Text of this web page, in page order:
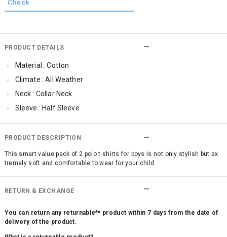
PRODUCT DETAILS
Material : Cotton
Climate : All Weather
Neck : Collar Neck
Sleeve : Half Sleeve
Occassion : Casual
Qty : Pack of 2
PRODUCT DESCRIPTION
This smart value pack of 2 polo t-shirts for boys is not only stylish but ex
tremely soft and comfortable to wear for your child.
RETURN & EXCHANGE
You can return any returnable** product within 7 days from the date of
delivery of the product.